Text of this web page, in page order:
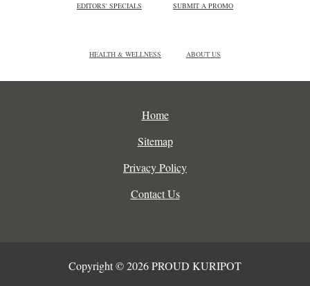
EDITORS' SPECIALS SUBMIT A PROMO
HEALTH & WELLNESS ABOUT US
Home
Sitemap
Privacy Policy
Contact Us
Copyright © 2026 PROUD KURIPOT